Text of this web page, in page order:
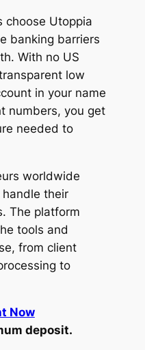
choose Utoppia
banking barriers
With no US
low
in your name
numbers, you get
needed to
worldwide
their
The platform
tools and
from client
to
Now
deposit.